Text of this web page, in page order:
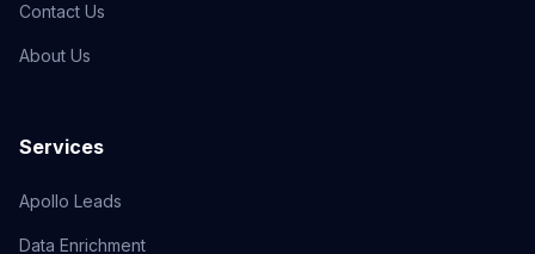
Contact Us
About Us
Services
Apollo Leads
Data Enrichment